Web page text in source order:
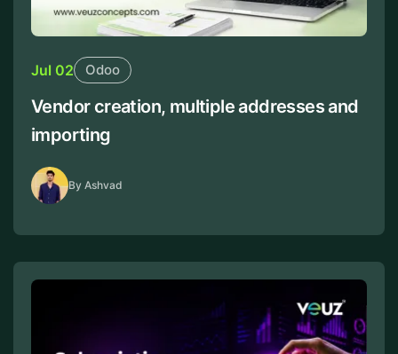
Jul 02 Odoo
Vendor creation, multiple addresses and
importing
By Ashvad